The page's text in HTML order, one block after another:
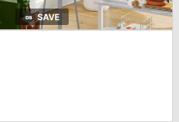
SAVE